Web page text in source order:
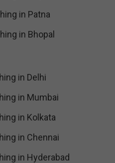
in Patna
in Bhopal
in Delhi
in Mumbai
in Kolkata
in Chennai
in Hyderabad